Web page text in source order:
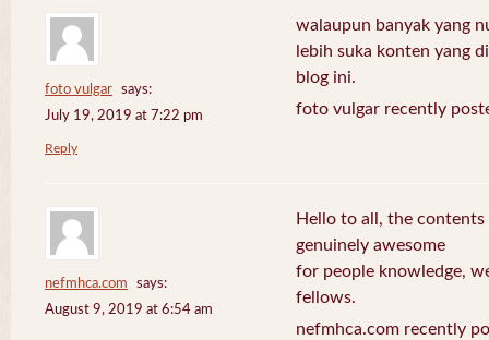
foto vulgar
says:
July 19, 2019 at 7:22 pm
walaupun banyak yang
lebih suka konten yang
blog ini.
foto vulgar recently
Reply
nefmhca.com
says:
August 9, 2019 at 6:54 am
Hello to all, the
genuinely awesome
for people knowledge,
fellows.
nefmhca.com recently